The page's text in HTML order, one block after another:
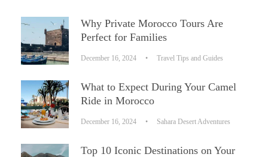
Why Private Morocco Tours Are
Perfect for Families
December 16, 2024 • Travel Tips and Guides
What to Expect During Your Camel
Ride in Morocco
December 16, 2024 • Sahara Desert Adventures
Top 10 Iconic Destinations on Your